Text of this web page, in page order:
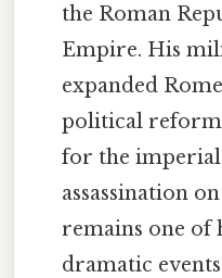
the Roman
Empire. His
expanded
political
for the imperial
assassination
remains one of
dramatic